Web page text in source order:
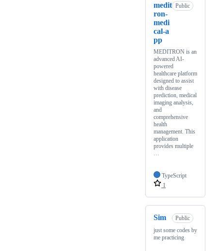
medit
ron-
medi
cal-a
pp
Public
MEDITRON is an
advanced AI-
powered
healthcare platform
designed to assist
with disease
prediction, medical
imaging analysis,
and
comprehensive
health
management. This
application
provides multiple
TypeScript
1
Sim
Public
just some codes by
me practicing